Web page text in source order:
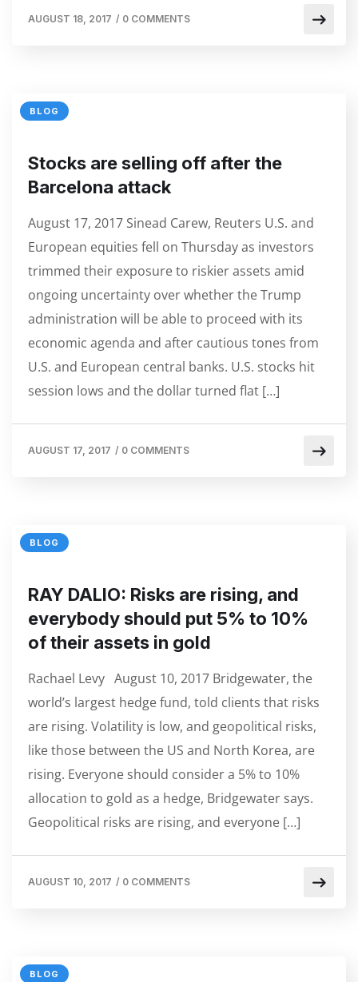
AUGUST 18, 2017 / 0 COMMENTS
BLOG
Stocks are selling off after the
Barcelona attack
August 17, 2017 Sinead Carew, Reuters U.S. and
European equities fell on Thursday as investors
trimmed their exposure to riskier assets amid
ongoing uncertainty over whether the Trump
administration will be able to proceed with its
economic agenda and after cautious tones from
U.S. and European central banks. U.S. stocks hit
session lows and the dollar turned flat […]
AUGUST 17, 2017 / 0 COMMENTS
BLOG
RAY DALIO: Risks are rising, and
everybody should put 5% to 10%
of their assets in gold
Rachael Levy August 10, 2017 Bridgewater, the
world’s largest hedge fund, told clients that risks
are rising. Volatility is low, and geopolitical risks,
like those between the US and North Korea, are
rising. Everyone should consider a 5% to 10%
allocation to gold as a hedge, Bridgewater says.
Geopolitical risks are rising, and everyone […]
AUGUST 10, 2017 / 0 COMMENTS
BLOG